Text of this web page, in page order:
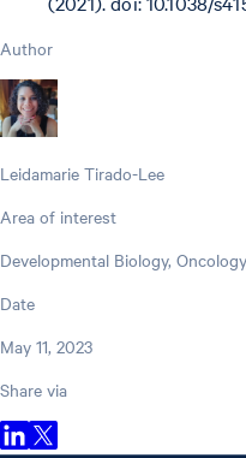
Author
Leidamarie Tirado-Lee
Area of interest
Developmental Biology,
Date
May 11, 2023
Share via